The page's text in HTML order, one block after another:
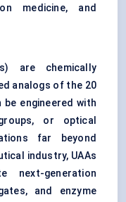
medicine, and
are chemically
analogs of the 20
be engineered with
or optical
far beyond
industry, UAAs
generation
and enzyme